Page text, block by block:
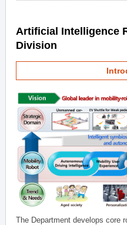
Artificial Intelligence
Division
The Department develops core